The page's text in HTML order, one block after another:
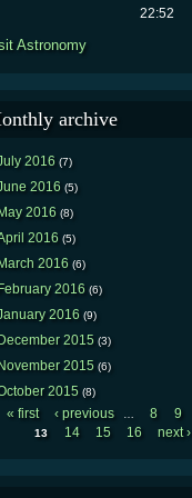
22:52
Astronomy
archive
2016 (7)
2016 (5)
2016 (8)
2016 (5)
2016 (6)
2016 (6)
2016 (9)
2015 (3)
2015 (6)
2015 (8)
« first ‹ previous 8 9
13 14 15 16 next ›